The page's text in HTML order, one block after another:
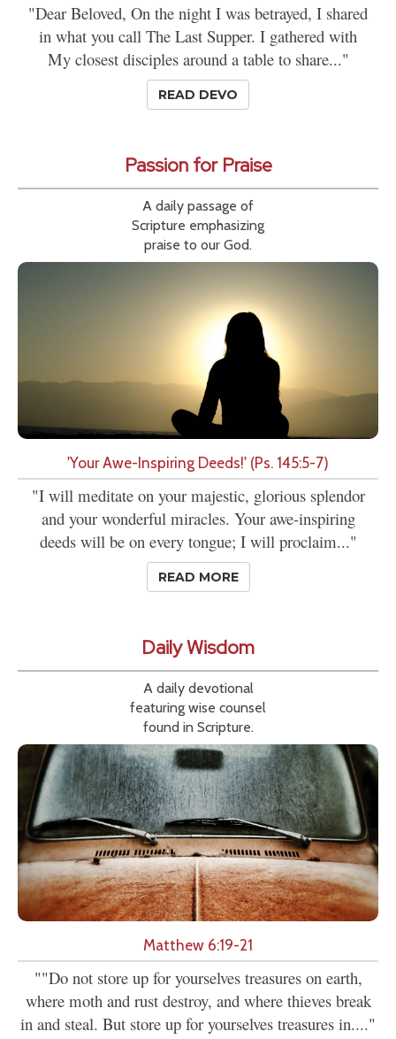
"Dear Beloved, On the night I was betrayed, I shared
in what you call The Last Supper. I gathered with
My closest disciples around a table to share..."
READ DEVO
Passion for Praise
A daily passage of
Scripture emphasizing
praise to our God.
'Your Awe-Inspiring Deeds!' (Ps. 145:5-7)
"I will meditate on your majestic, glorious splendor
and your wonderful miracles. Your awe-inspiring
deeds will be on every tongue; I will proclaim..."
READ MORE
Daily Wisdom
A daily devotional
featuring wise counsel
found in Scripture.
Matthew 6:19-21
""Do not store up for yourselves treasures on earth,
where moth and rust destroy, and where thieves break
in and steal. But store up for yourselves treasures in...."